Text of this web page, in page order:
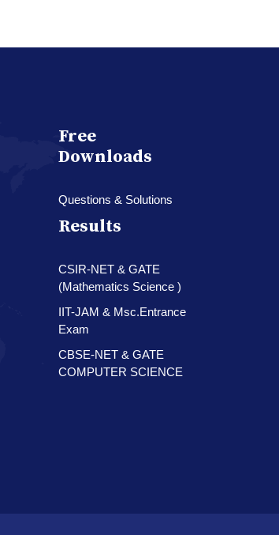
Free
Downloads
Questions & Solutions
Results
CSIR-NET & GATE
(Mathematics Science )
IIT-JAM & Msc.Entrance
Exam
CBSE-NET & GATE
COMPUTER SCIENCE